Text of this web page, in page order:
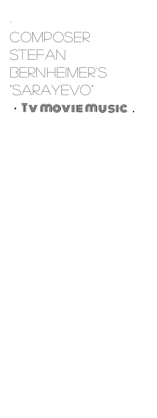
.
Composer
Stefan
Bernheimer's
"Sarayevo"
・Tv movie music．